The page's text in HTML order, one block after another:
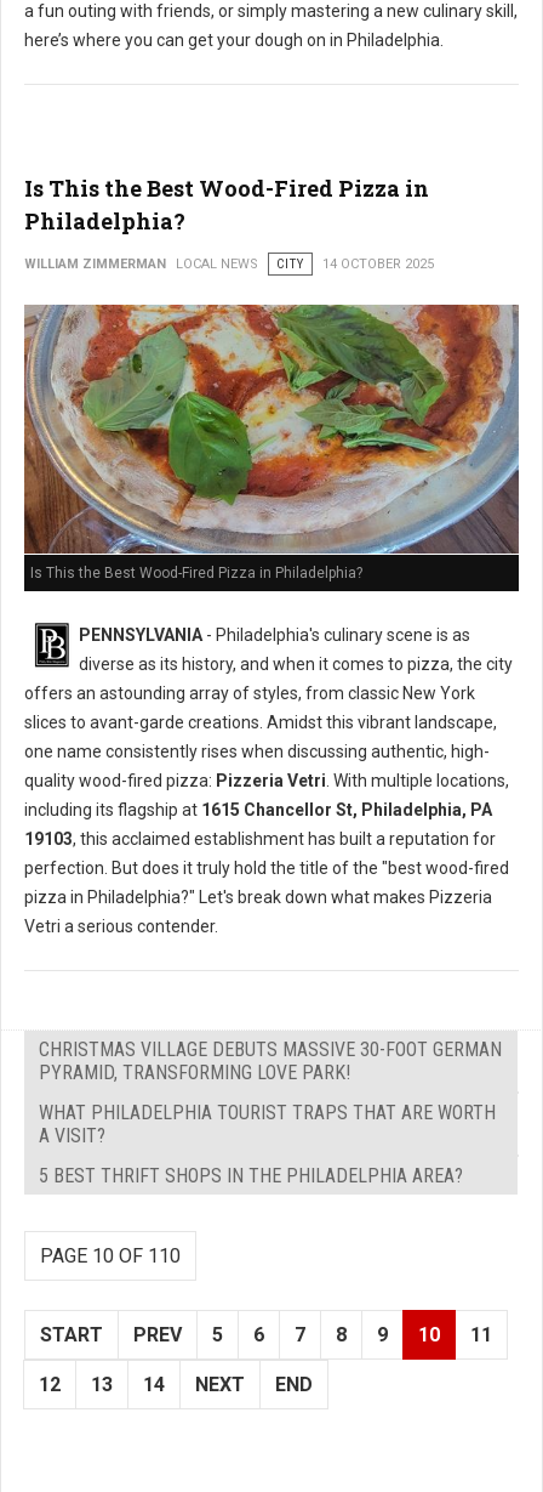
a fun outing with friends, or simply mastering a new culinary skill,
here’s where you can get your dough on in Philadelphia.
Is This the Best Wood-Fired Pizza in
Philadelphia?
WILLIAM ZIMMERMAN LOCAL NEWS CITY 14 OCTOBER 2025
Is This the Best Wood-Fired Pizza in Philadelphia?
PENNSYLVANIA- Philadelphia's culinary scene is as
diverse as its history, and when it comes to pizza, the city
offers an astounding array of styles, from classic New York
slices to avant-garde creations. Amidst this vibrant landscape,
one name consistently rises when discussing authentic, high-
quality wood-fired pizza: Pizzeria Vetri. With multiple locations,
including its flagship at 1615 Chancellor St, Philadelphia, PA
19103, this acclaimed establishment has built a reputation for
perfection. But does it truly hold the title of the "best wood-fired
pizza in Philadelphia?" Let's break down what makes Pizzeria
Vetri a serious contender.
CHRISTMAS VILLAGE DEBUTS MASSIVE 30-FOOT GERMAN
PYRAMID, TRANSFORMING LOVE PARK!
WHAT PHILADELPHIA TOURIST TRAPS THAT ARE WORTH
A VISIT?
5 BEST THRIFT SHOPS IN THE PHILADELPHIA AREA?
PAGE 10 OF 110
START PREV 5 6 7 8 9 10 11
12 13 14 NEXT END